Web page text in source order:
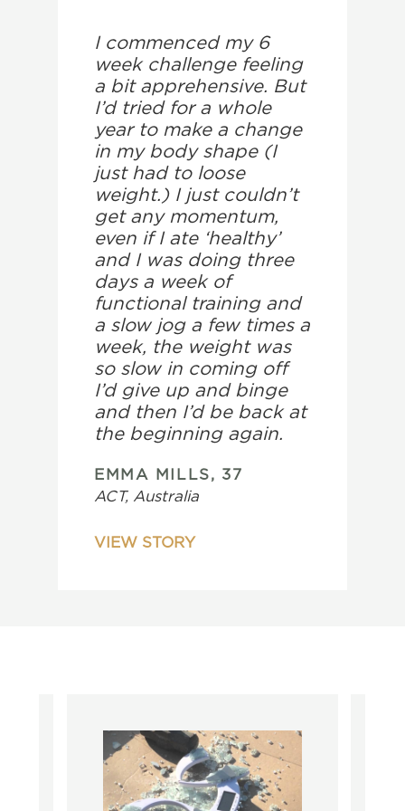
I commenced my 6
week challenge feeling
a bit apprehensive. But
I’d tried for a whole
year to make a change
in my body shape (I
just had to loose
weight.) I just couldn’t
get any momentum,
even if I ate ‘healthy’
and I was doing three
days a week of
functional training and
a slow jog a few times a
week, the weight was
so slow in coming off
I’d give up and binge
and then I’d be back at
the beginning again.
EMMA MILLS, 37
ACT, Australia
VIEW STORY